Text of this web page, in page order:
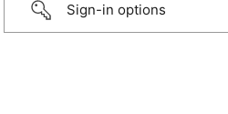
Sign-in options